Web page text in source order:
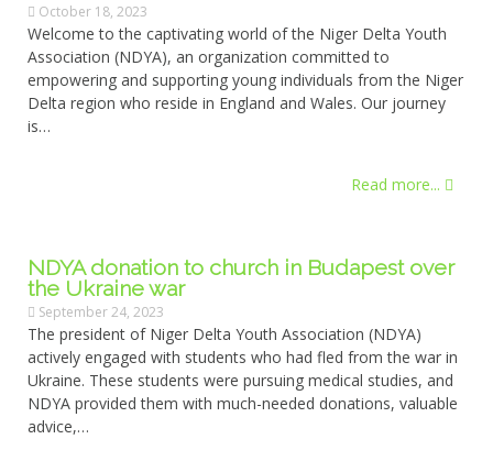
October 18, 2023
Welcome to the captivating world of the Niger Delta Youth
Association (NDYA), an organization committed to
empowering and supporting young individuals from the Niger
Delta region who reside in England and Wales. Our journey
is…
Read more...
NDYA donation to church in Budapest over
the Ukraine war
September 24, 2023
The president of Niger Delta Youth Association (NDYA)
actively engaged with students who had fled from the war in
Ukraine. These students were pursuing medical studies, and
NDYA provided them with much-needed donations, valuable
advice,…